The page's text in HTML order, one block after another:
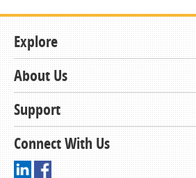
Explore
Shop
How to Order
Contracts & Bids
Resources
About Us
About KCDA
Contact Us
Driving Directions
Support
Member Support and Services
Ordering From KCDA
Connect With Us